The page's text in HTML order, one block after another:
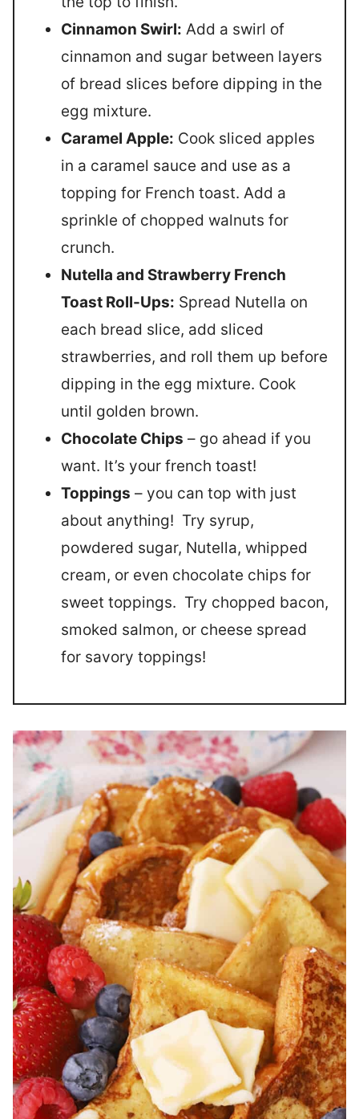
Cinnamon Swirl: Add a swirl of
cinnamon and sugar between layers
of bread slices before dipping in the
egg mixture.
Caramel Apple: Cook sliced apples
in a caramel sauce and use as a
topping for French toast. Add a
sprinkle of chopped walnuts for
crunch.
Nutella and Strawberry French
Toast Roll-Ups: Spread Nutella on
each bread slice, add sliced
strawberries, and roll them up before
dipping in the egg mixture. Cook
until golden brown.
Chocolate Chips – go ahead if you
want. It’s your french toast!
Toppings – you can top with just
about anything! Try syrup,
powdered sugar, Nutella, whipped
cream, or even chocolate chips for
sweet toppings. Try chopped bacon,
smoked salmon, or cheese spread
for savory toppings!